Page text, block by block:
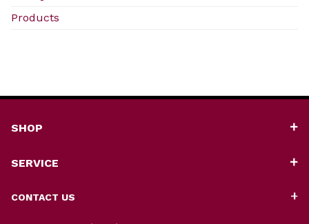
Products
SHOP
SERVICE
CONTACT US